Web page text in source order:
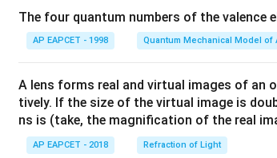
The four quantum numbers of the valence
AP EAPCET - 1998 Quantum Mechanical Model of
A lens forms real and virtual images of an
tively. If the size of the virtual image is
ns is (take, the magnification of the real
AP EAPCET - 2018 Refraction of Light